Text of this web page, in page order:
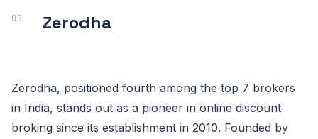
Zerodha
Zerodha, positioned fourth among the top 7 brokers
in India, stands out as a pioneer in online discount
broking since its establishment in 2010. Founded by